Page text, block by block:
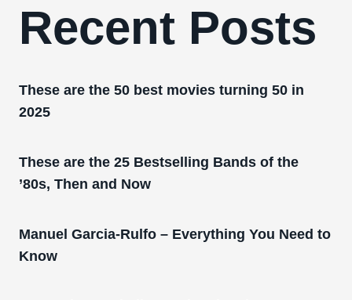
Recent Posts
These are the 50 best movies turning 50 in
2025
These are the 25 Bestselling Bands of the
’80s, Then and Now
Manuel Garcia-Rulfo – Everything You Need to
Know